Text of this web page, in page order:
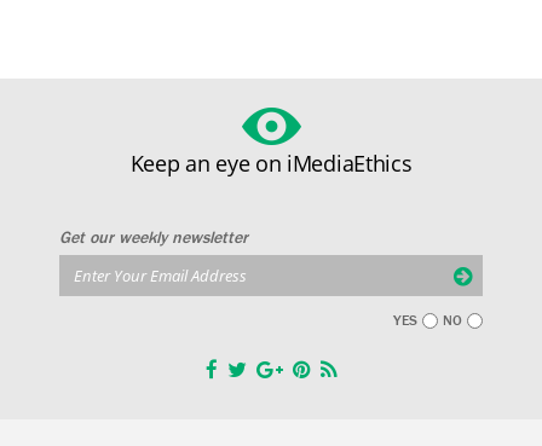
Keep an eye on iMediaEthics
Get our weekly newsletter
YES NO